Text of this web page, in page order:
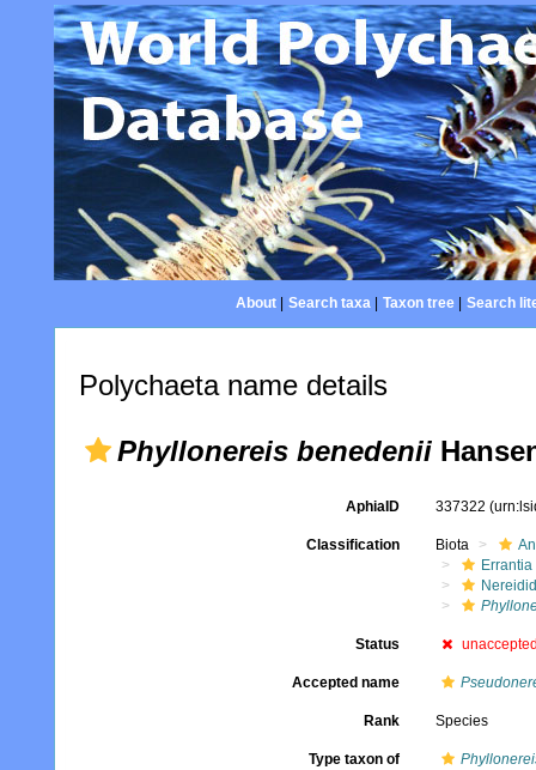
About| Search taxa| Taxon tree| Search
Polychaeta name details
Phyllonereis benedenii
AphiaID 337322
Classification Biota
Errantia
Status
Accepted name
Rank Species
Type taxon of